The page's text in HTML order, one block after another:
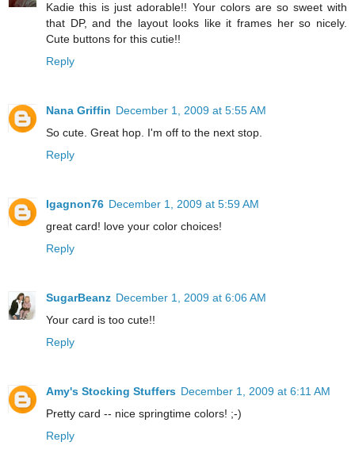
Kadie this is just adorable!! Your colors are so sweet with
that DP, and the layout looks like it frames her so nicely.
Cute buttons for this cutie!!
Reply
Nana Griffin December 1, 2009 at 5:55 AM
So cute. Great hop. I'm off to the next stop.
Reply
Igagnon76 December 1, 2009 at 5:59 AM
great card! love your color choices!
Reply
SugarBeanz December 1, 2009 at 6:06 AM
Your card is too cute!!
Reply
Amy's Stocking Stuffers December 1, 2009 at 6:11 AM
Pretty card -- nice springtime colors! ;-)
Reply